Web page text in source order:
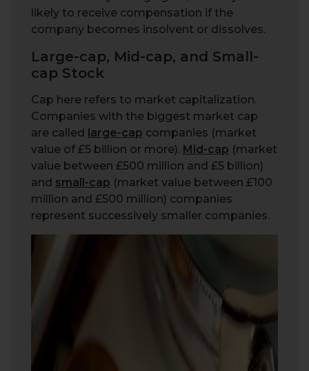
likely to receive compensation if the
company becomes insolvent or dissolves.
Large-cap, Mid-cap, and Small-
cap Stock
Cap here refers to market capitalization.
Companies with the biggest market cap
are called large-cap companies (market
value of £5 billion or more). Mid-cap (market
value between £500 million and £5 billion)
and small-cap (market value between £100
million and £500 million) companies
represent successively smaller companies.